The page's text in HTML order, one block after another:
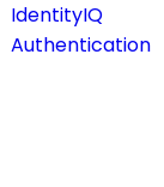
IdentityIQ
Authentication